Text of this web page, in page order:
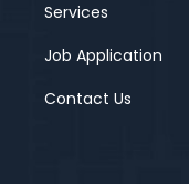
Services
Job Application
Contact Us